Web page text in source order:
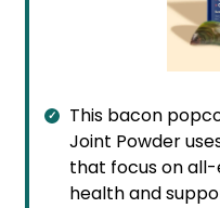
This bacon
Joint Powder
that focus on
health and